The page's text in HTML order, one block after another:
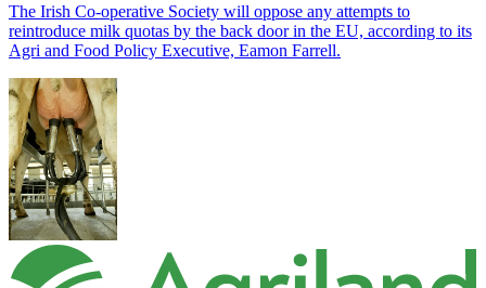
The Irish Co-operative Society will oppose any attempts to
reintroduce milk quotas by the back door in the EU, according to its
Agri and Food Policy Executive, Eamon Farrell.